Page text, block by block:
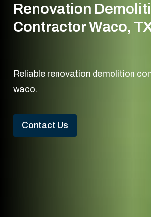
Renovation
Contractor Waco,
Reliable renovation demolition
waco.
Contact Us